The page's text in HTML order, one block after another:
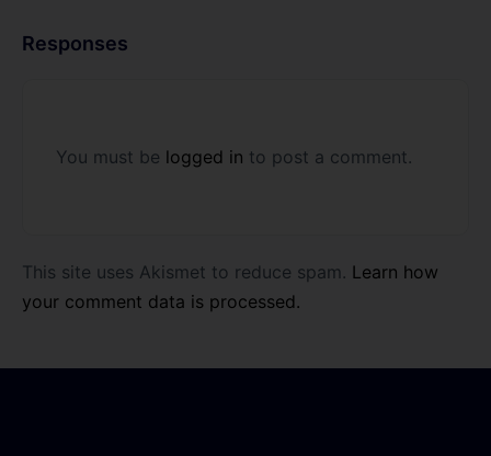
Responses
You must be logged in to post a comment.
This site uses Akismet to reduce spam. Learn how
your comment data is processed.